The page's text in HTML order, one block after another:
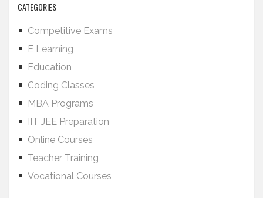
CATEGORIES
Competitive Exams
E Learning
Education
Coding Classes
MBA Programs
IIT JEE Preparation
Online Courses
Teacher Training
Vocational Courses